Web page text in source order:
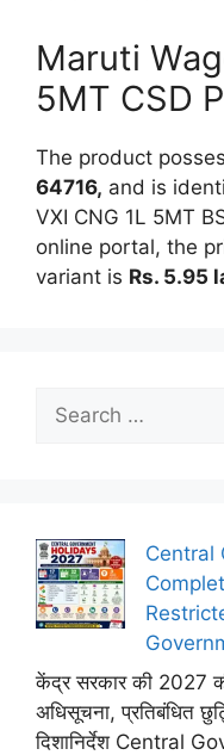
Maruti
5MT CSD
The product
64716, and is
VXI CNG 1L 5MT
online portal, the
variant is Rs. 5.95
for:
Central
केंद्र सरकार की 2027
अधिसूचना, प्रतिबंधित
दिशानिर्देश Central